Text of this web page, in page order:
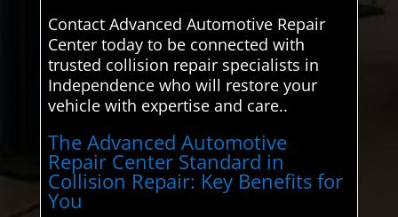
Contact Advanced Automotive Repair
Center today to be connected with
trusted collision repair specialists in
Independence who will restore your
vehicle with expertise and care..
The Advanced Automotive
Repair Center Standard in
Collision Repair: Key Benefits for
You